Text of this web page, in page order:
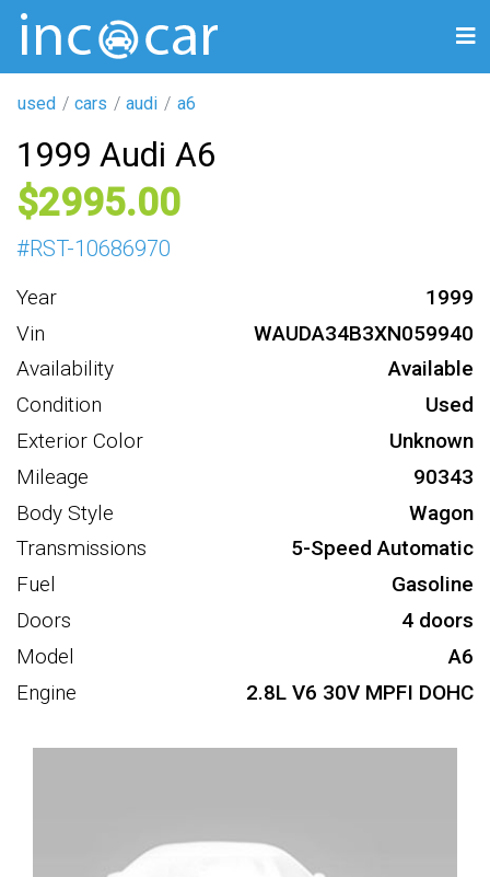
used cars audi a6
1999 Audi A6
2995
#RST-10686970
Year
1999
Vin
WAUDA34B3XN059940
Availability
Available
Condition
Used
Exterior Color
Unknown
Mileage
90343
Body Style
Wagon
Transmissions
5-Speed Automatic
Fuel
Gasoline
Doors
4 doors
Model
A6
Engine
2.8L V6 30V MPFI DOHC